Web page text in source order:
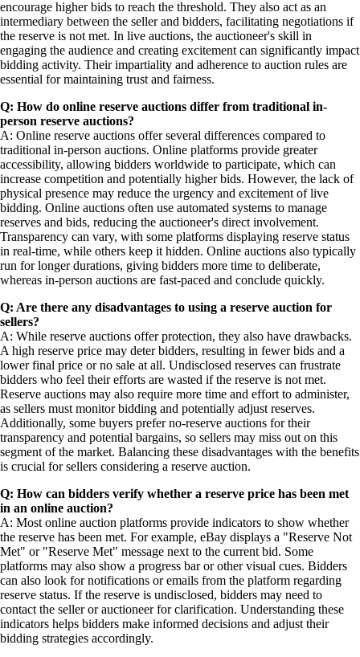
encourage higher bids to reach the threshold. They also act as an
intermediary between the seller and bidders, facilitating negotiations if
the reserve is not met. In live auctions, the auctioneer's skill in
engaging the audience and creating excitement can significantly impact
bidding activity. Their impartiality and adherence to auction rules are
essential for maintaining trust and fairness.
Q: How do online reserve auctions differ from traditional in-
person reserve auctions?
A: Online reserve auctions offer several differences compared to
traditional in-person auctions. Online platforms provide greater
accessibility, allowing bidders worldwide to participate, which can
increase competition and potentially higher bids. However, the lack of
physical presence may reduce the urgency and excitement of live
bidding. Online auctions often use automated systems to manage
reserves and bids, reducing the auctioneer's direct involvement.
Transparency can vary, with some platforms displaying reserve status
in real-time, while others keep it hidden. Online auctions also typically
run for longer durations, giving bidders more time to deliberate,
whereas in-person auctions are fast-paced and conclude quickly.
Q: Are there any disadvantages to using a reserve auction for
sellers?
A: While reserve auctions offer protection, they also have drawbacks.
A high reserve price may deter bidders, resulting in fewer bids and a
lower final price or no sale at all. Undisclosed reserves can frustrate
bidders who feel their efforts are wasted if the reserve is not met.
Reserve auctions may also require more time and effort to administer,
as sellers must monitor bidding and potentially adjust reserves.
Additionally, some buyers prefer no-reserve auctions for their
transparency and potential bargains, so sellers may miss out on this
segment of the market. Balancing these disadvantages with the benefits
is crucial for sellers considering a reserve auction.
Q: How can bidders verify whether a reserve price has been met
in an online auction?
A: Most online auction platforms provide indicators to show whether
the reserve has been met. For example, eBay displays a "Reserve Not
Met" or "Reserve Met" message next to the current bid. Some
platforms may also show a progress bar or other visual cues. Bidders
can also look for notifications or emails from the platform regarding
reserve status. If the reserve is undisclosed, bidders may need to
contact the seller or auctioneer for clarification. Understanding these
indicators helps bidders make informed decisions and adjust their
bidding strategies accordingly.